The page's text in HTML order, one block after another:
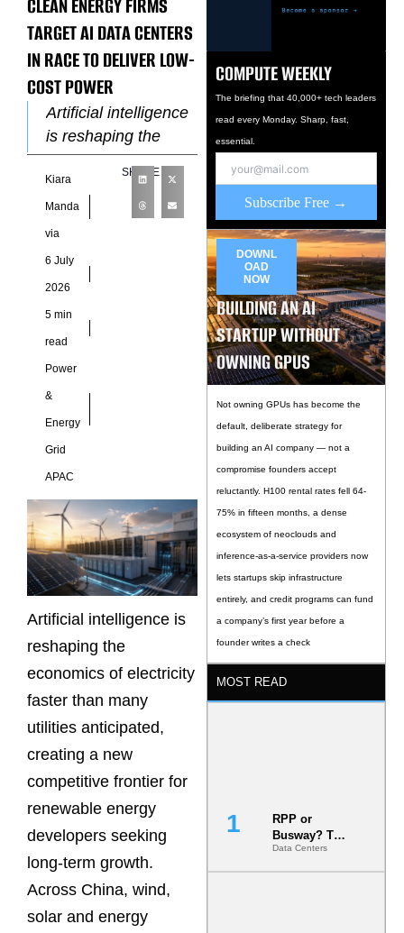
TARGET AI DATA CENTERS
IN RACE TO DELIVER LOW-
COST POWER
Artificial intelligence
is reshaping the
economics of
electricity faster than
many utilities
anticipated, creating
a new competitive
Kiara
Manda
via
6 July
2026
5 min
read
Power
&
Energy
Grid
APAC
SHARE
Artificial intelligence is
reshaping the
economics of electricity
faster than many
utilities anticipated,
creating a new
competitive frontier for
renewable energy
developers seeking
long-term growth.
Across China, wind,
solar and energy
COMPUTE WEEKLY
The briefing that 40,000+ tech leaders
read every Monday. Sharp, fast,
essential.
Subscribe Free →
DOWNL
OAD
NOW
BUILDING AN AI
STARTUP WITHOUT
OWNING GPUS
Not owning GPUs has become the
default, deliberate strategy for
building an AI company — not a
compromise founders accept
reluctantly. H100 rental rates fell 64-
75% in fifteen months, a dense
ecosystem of neoclouds and
inference-as-a-service providers now
lets startups skip infrastructure
entirely, and credit programs can fund
a company’s first year before a
founder writes a check
MOST READ
RPP or
Busway? The
Decision
That Locks
Data Centers